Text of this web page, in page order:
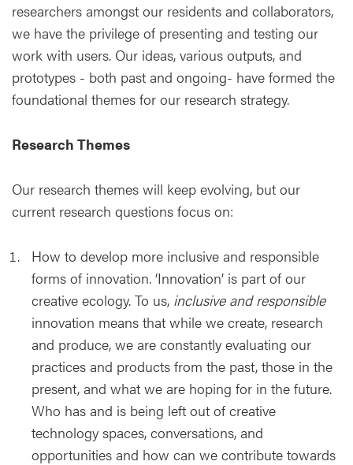
researchers amongst our residents and collaborators,
we have the privilege of presenting and testing our
work with users. Our ideas, various outputs, and
prototypes - both past and ongoing- have formed the
foundational themes for our research strategy.
Research Themes
Our research themes will keep evolving, but our
current research questions focus on:
How to develop more inclusive and responsible
forms of innovation. ‘Innovation’ is part of our
creative ecology. To us, inclusive and responsible
innovation means that while we create, research
and produce, we are constantly evaluating our
practices and products from the past, those in the
present, and what we are hoping for in the future.
Who has and is being left out of creative
technology spaces, conversations, and
opportunities and how can we contribute towards